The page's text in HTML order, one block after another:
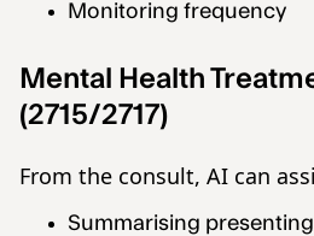
Monitoring frequency
Mental Health
(2715/2717)
From the consult, AI can
Summarising